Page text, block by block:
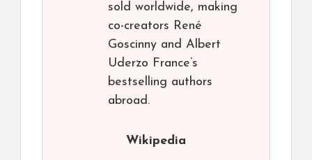
sold worldwide, making
co-creators René
Goscinny and Albert
Uderzo France’s
bestselling authors
abroad.
Wikipedia